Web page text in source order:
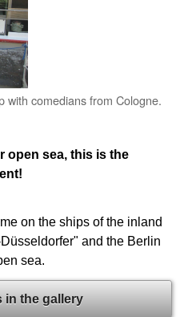
with comedians from Cologne.
open sea, this is the
on the ships of the inland
and the Berlin
sea.
in the gallery